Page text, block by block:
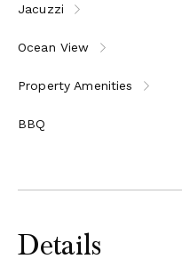
Outside
terrace with sun shades
Steps lead to the
Jacuzzi
Ocean View
Property Amenities
BBQ
Details